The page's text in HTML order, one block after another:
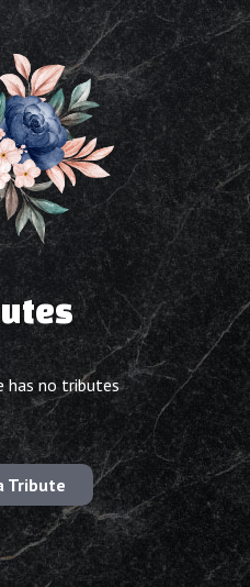
has no tributes
Tribute